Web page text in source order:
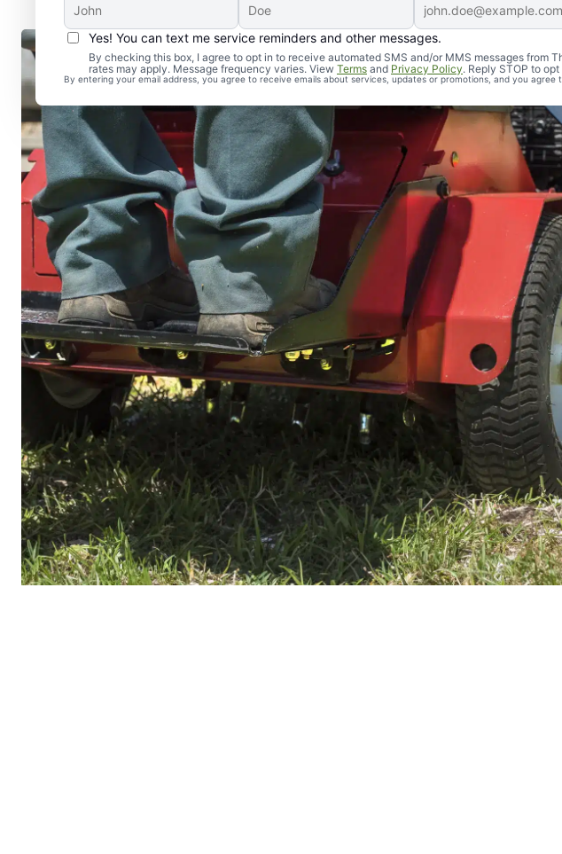
Yes! You can text me service reminders and other messages.
By checking this box, I agree to opt in to receive automated SMS and/or MMS messages from
rates may apply. Message frequency varies. View Terms and Privacy Policy. Reply STOP to
By entering your email address, you agree to receive emails about services, updates or promotions, and you agree